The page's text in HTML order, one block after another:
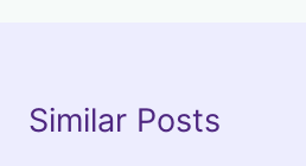
Similar Posts